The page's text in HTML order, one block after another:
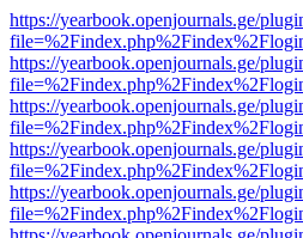
https://yearbook.openjournals.ge/
https://yearbook.openjournals.ge/
https://yearbook.openjournals.ge/
https://yearbook.openjournals.ge/
https://yearbook.openjournals.ge/